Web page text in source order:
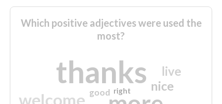
Which positive adjectives were used the
most?
thanks
welcome
nice
live
good right